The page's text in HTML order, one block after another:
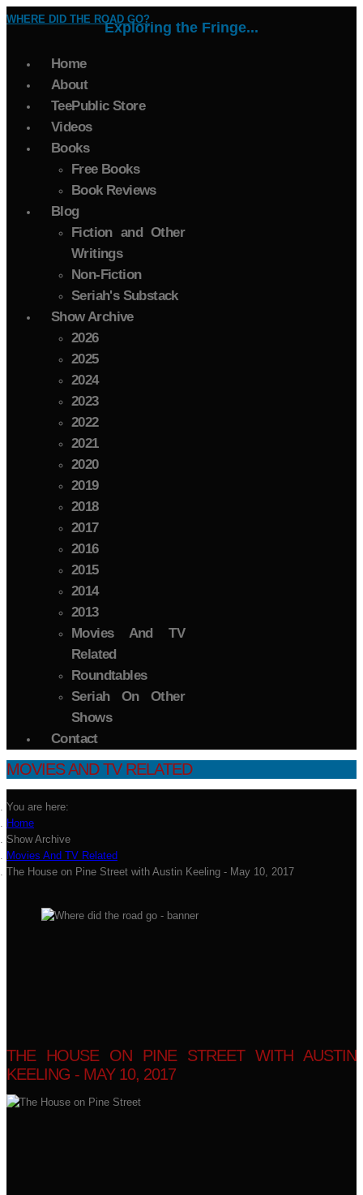
WHERE DID THE ROAD GO?
Exploring the Fringe...
Home
About
TeePublic Store
Videos
Books
Free Books
Book Reviews
Blog
Fiction and Other
Writings
Non-Fiction
Seriah's Substack
Show Archive
2026
2025
2024
2023
2022
2021
2020
2019
2018
2017
2016
2015
2014
2013
Movies And TV
Related
Roundtables
Seriah On Other
Shows
Contact
MOVIES AND TV RELATED
You are here:
Home
Show Archive
Movies And TV Related
The House on Pine Street with Austin Keeling - May 10, 2017
THE HOUSE ON PINE STREET WITH AUSTIN
KEELING - MAY 10, 2017